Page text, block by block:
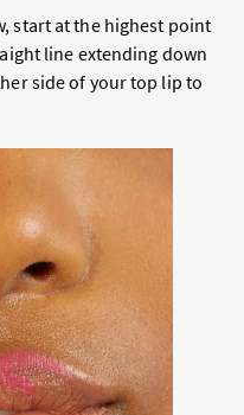
start at the highest point
line extending down
side of your top lip to